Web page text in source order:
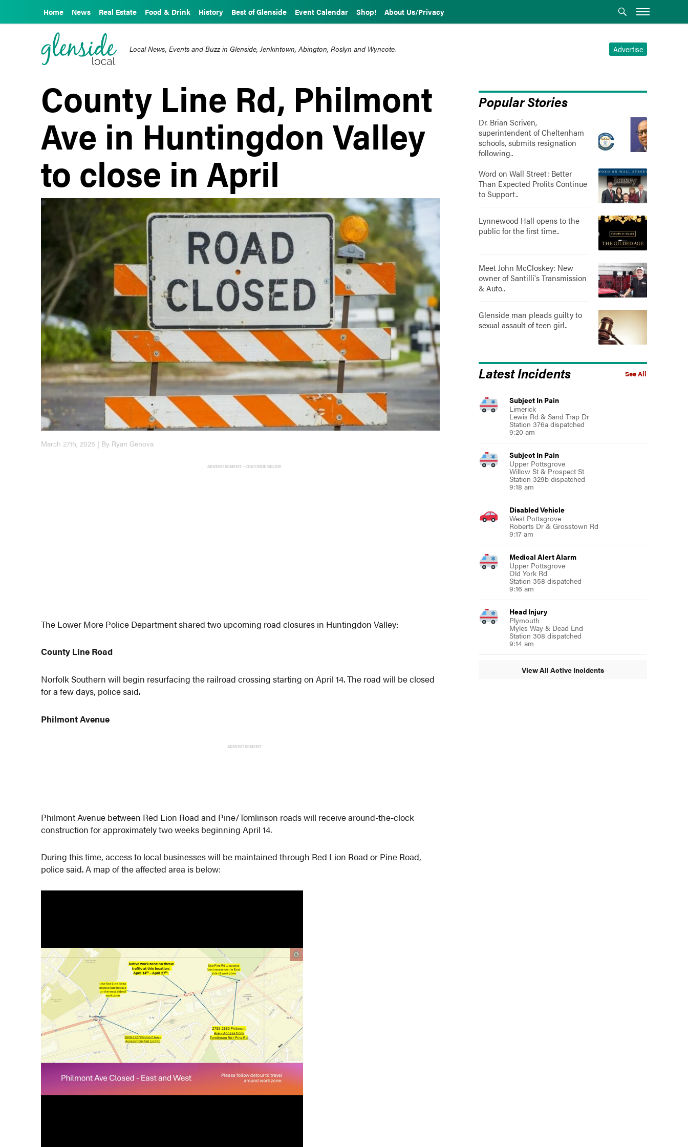
Home News Real Estate Food & Drink History Best of Glenside Event Calendar Shop! About Us/Privacy
Advertise
Local News, Events and Buzz in Glenside, Jenkintown, Abington, Roslyn and Wyncote.
County Line Rd, Philmont
Ave in Huntingdon Valley
to close in April
March 27th, 2025 | By Ryan Genova
ADVERTISEMENT - CONTINUE BELOW
The Lower More Police Department shared two upcoming road closures in Huntingdon Valley:
County Line Road
Norfolk Southern will begin resurfacing the railroad crossing starting on April 14. The road will be closed
for a few days, police said.
Philmont Avenue
ADVERTISEMENT
Philmont Avenue between Red Lion Road and Pine/Tomlinson roads will receive around-the-clock
construction for approximately two weeks beginning April 14.
During this time, access to local businesses will be maintained through Red Lion Road or Pine Road,
police said. A map of the affected area is below:
Popular Stories
Dr. Brian Scriven,
superintendent of Cheltenham
schools, submits resignation
following..
Word on Wall Street: Better
Than Expected Profits Continue
to Support..
Lynnewood Hall opens to the
public for the first time..
Meet John McCloskey: New
owner of Santilli's Transmission
& Auto..
Glenside man pleads guilty to
sexual assault of teen girl..
See All
Latest Incidents
Subject In Pain
Limerick
Lewis Rd & Sand Trap Dr
Station 376a dispatched
9:20 am
Subject In Pain
Upper Pottsgrove
Willow St & Prospect St
Station 329b dispatched
9:18 am
Disabled Vehicle
West Pottsgrove
Roberts Dr & Grosstown Rd
9:17 am
Medical Alert Alarm
Upper Pottsgrove
Old York Rd
Station 358 dispatched
9:16 am
Head Injury
Plymouth
Myles Way & Dead End
Station 308 dispatched
9:14 am
View All Active Incidents